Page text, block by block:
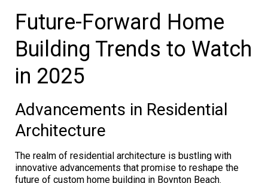
Future-Forward Home
Building Trends to Watch
in 2025
Advancements in Residential
Architecture
The realm of residential architecture is bustling with
innovative advancements that promise to reshape the
future of custom home building in Boynton Beach.